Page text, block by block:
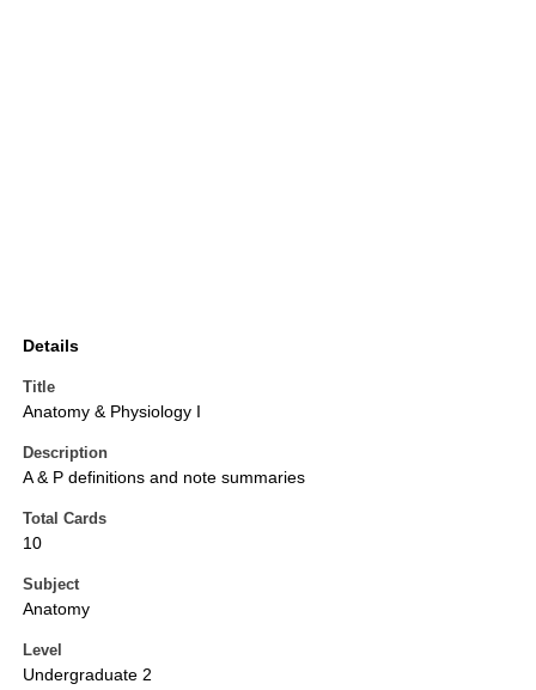
Details
Title
Anatomy & Physiology I
Description
A & P definitions and note summaries
Total Cards
10
Subject
Anatomy
Level
Undergraduate 2